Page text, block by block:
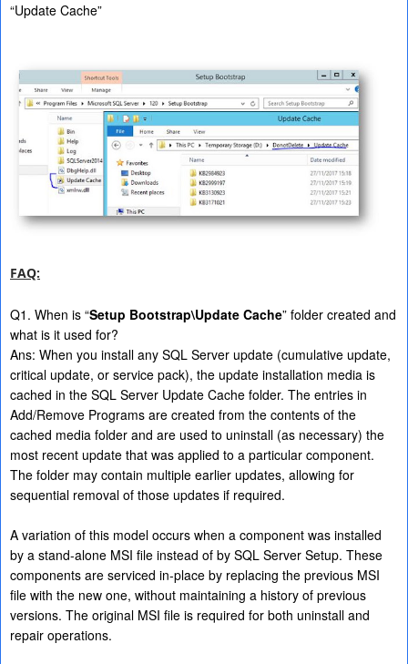
“Update Cache”
FAQ:
Q1. When is “Setup Bootstrap\Update Cache” folder created and
what is it used for?
Ans: When you install any SQL Server update (cumulative update,
critical update, or service pack), the update installation media is
cached in the SQL Server Update Cache folder. The entries in
Add/Remove Programs are created from the contents of the
cached media folder and are used to uninstall (as necessary) the
most recent update that was applied to a particular component.
The folder may contain multiple earlier updates, allowing for
sequential removal of those updates if required.
A variation of this model occurs when a component was installed
by a stand-alone MSI file instead of by SQL Server Setup. These
components are serviced in-place by replacing the previous MSI
file with the new one, without maintaining a history of previous
versions. The original MSI file is required for both uninstall and
repair operations.